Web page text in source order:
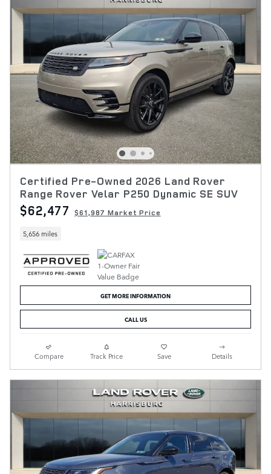
Certified Pre-Owned 2026 Land Rover
Range Rover Velar P250 Dynamic SE SUV
$62,477 $61,987 Market Price
5,656 miles
GET MORE INFORMATION
CALL US
Compare Track Price Save Details